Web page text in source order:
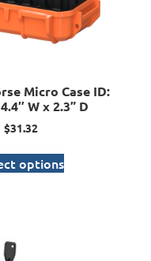
Micro Case ID:
W x 2.3” D
$31.32
options